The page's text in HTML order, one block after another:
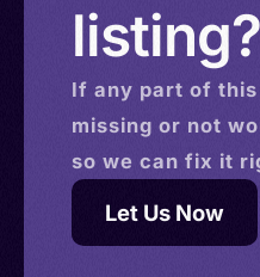
listing?
If any part of this
missing or not
so we can fix it
Let Us Now